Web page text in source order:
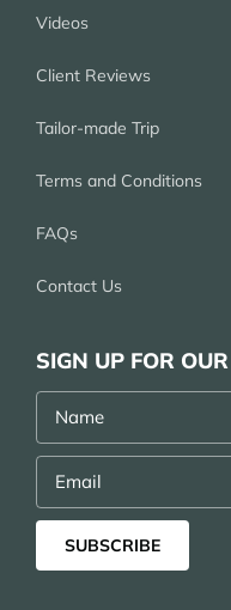
Videos
Client Reviews
Tailor-made Trip
Terms and Conditions
FAQs
Contact Us
SIGN UP FOR
Name
Email
SUBSCRIBE